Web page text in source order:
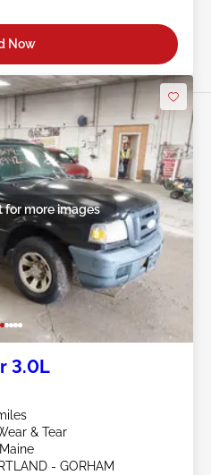
Now
for more images
3.0L
& Tear
- GORHAM